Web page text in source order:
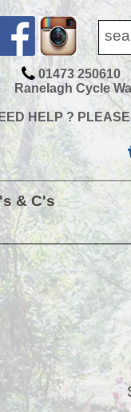
01473 250610
Ranelagh Cycle
HELP ?
& C's